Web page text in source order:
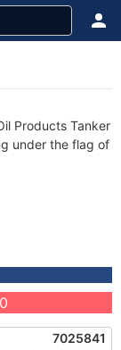
Products Tanker
under the flag of
7025841